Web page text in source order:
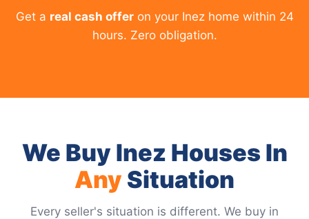
Get a real cash offeron your Inez home within 24
hours. Zero obligation.
We Buy Inez Houses In
AnySituation
Every seller's situation is different. We buy in